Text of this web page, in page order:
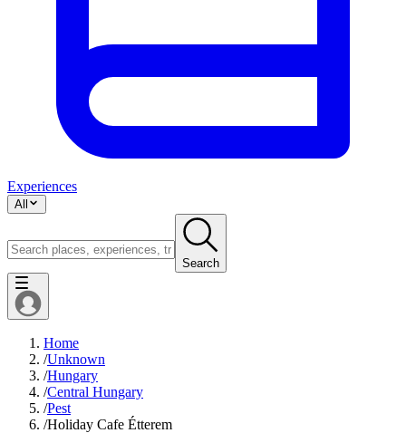
Experiences
All
Search
Home
/Unknown
/Hungary
/Central Hungary
/Pest
/Holiday Cafe Étterem